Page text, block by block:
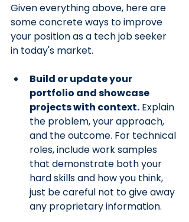
Given everything above, here are
some concrete ways to improve
your position as a tech job seeker
in today's market.
Build or update your
portfolio and showcase
projects with context. Explain
the problem, your approach,
and the outcome. For technical
roles, include work samples
that demonstrate both your
hard skills and how you think,
just be careful not to give away
any proprietary information.